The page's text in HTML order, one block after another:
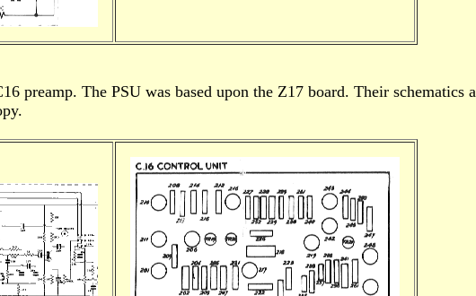
preamp. The PSU was based upon the Z17 board. Their schematics